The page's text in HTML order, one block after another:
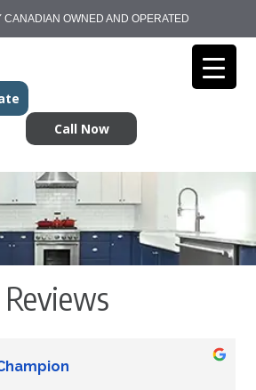
CANADIAN OWNED AND OPERATED
Call Now
Reviews